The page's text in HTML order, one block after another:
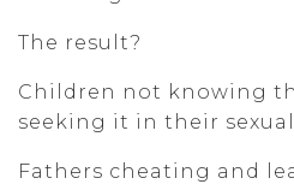
The result?
Children not knowing
seeking it in their
Fathers cheating and